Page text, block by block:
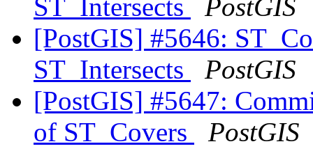
ST_Intersects
PostGIS
[PostGIS] #5646:
ST_Intersects
PostGIS
[PostGIS] #5647:
of ST_Covers
PostGIS